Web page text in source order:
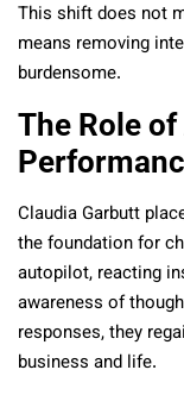
This shift does not
means removing
burdensome.
The Role
Claudia Garbutt
the foundation for
autopilot, reacting
awareness of
responses, they
business and life.